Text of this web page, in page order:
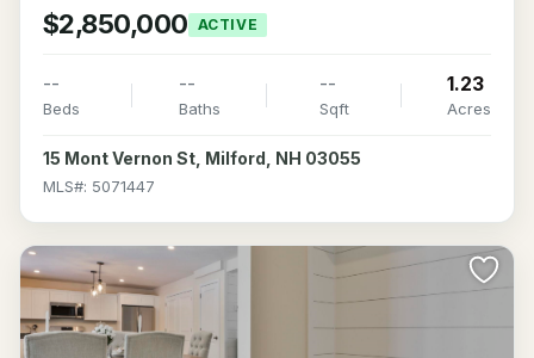
$2,850,000 ACTIVE
--
Beds
--
Baths
--
Sqft
1.23
Acres
15 Mont Vernon St, Milford, NH 03055
MLS#: 5071447